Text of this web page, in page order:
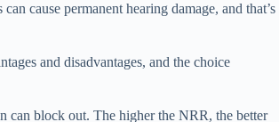
cause permanent hearing damage, and that’s
and disadvantages, and the choice
can block out. The higher the NRR, the better